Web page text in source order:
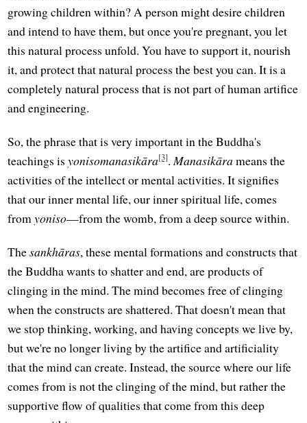
growing children within? A person might desire children
and intend to have them, but once you're pregnant, you let
this natural process unfold. You have to support it, nourish
it, and protect that natural process the best you can. It is a
completely natural process that is not part of human artifice
and engineering.
So, the phrase that is very important in the Buddha's
teachings isyonisomanasikāra[3]. Manasikārameans the
activities of the intellect or mental activities. It signifies
that our inner mental life, our inner spiritual life, comes
fromyoniso—from the womb, from a deep source within.
Thesankhāras, these mental formations and constructs that
the Buddha wants to shatter and end, are products of
clinging in the mind. The mind becomes free of clinging
when the constructs are shattered. That doesn't mean that
we stop thinking, working, and having concepts we live by,
but we're no longer living by the artifice and artificiality
that the mind can create. Instead, the source where our life
comes from is not the clinging of the mind, but rather the
supportive flow of qualities that come from this deep